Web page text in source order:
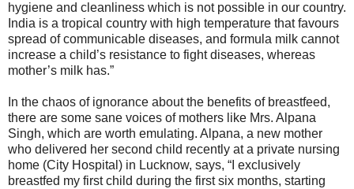
hygiene and cleanliness which is not possible in our country.
India is a tropical country with high temperature that favours
spread of communicable diseases, and formula milk cannot
increase a child’s resistance to fight diseases, whereas
mother’s milk has.”
In the chaos of ignorance about the benefits of breastfeed,
there are some sane voices of mothers like Mrs. Alpana
Singh, which are worth emulating. Alpana, a new mother
who delivered her second child recently at a private nursing
home (City Hospital) in Lucknow, says, “I exclusively
breastfed my first child during the first six months, starting